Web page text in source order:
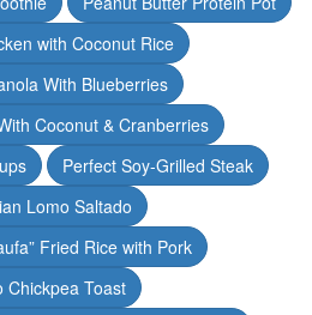
with Coconut Rice
With Blueberries
Coconut & Cranberries
Perfect Soy-Grilled Steak
Lomo Saltado
Fried Rice with Pork
Chickpea Toast